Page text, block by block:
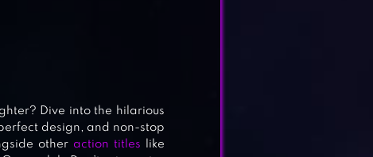
Dive into the hilarious
design, and non-stop
other action titles like